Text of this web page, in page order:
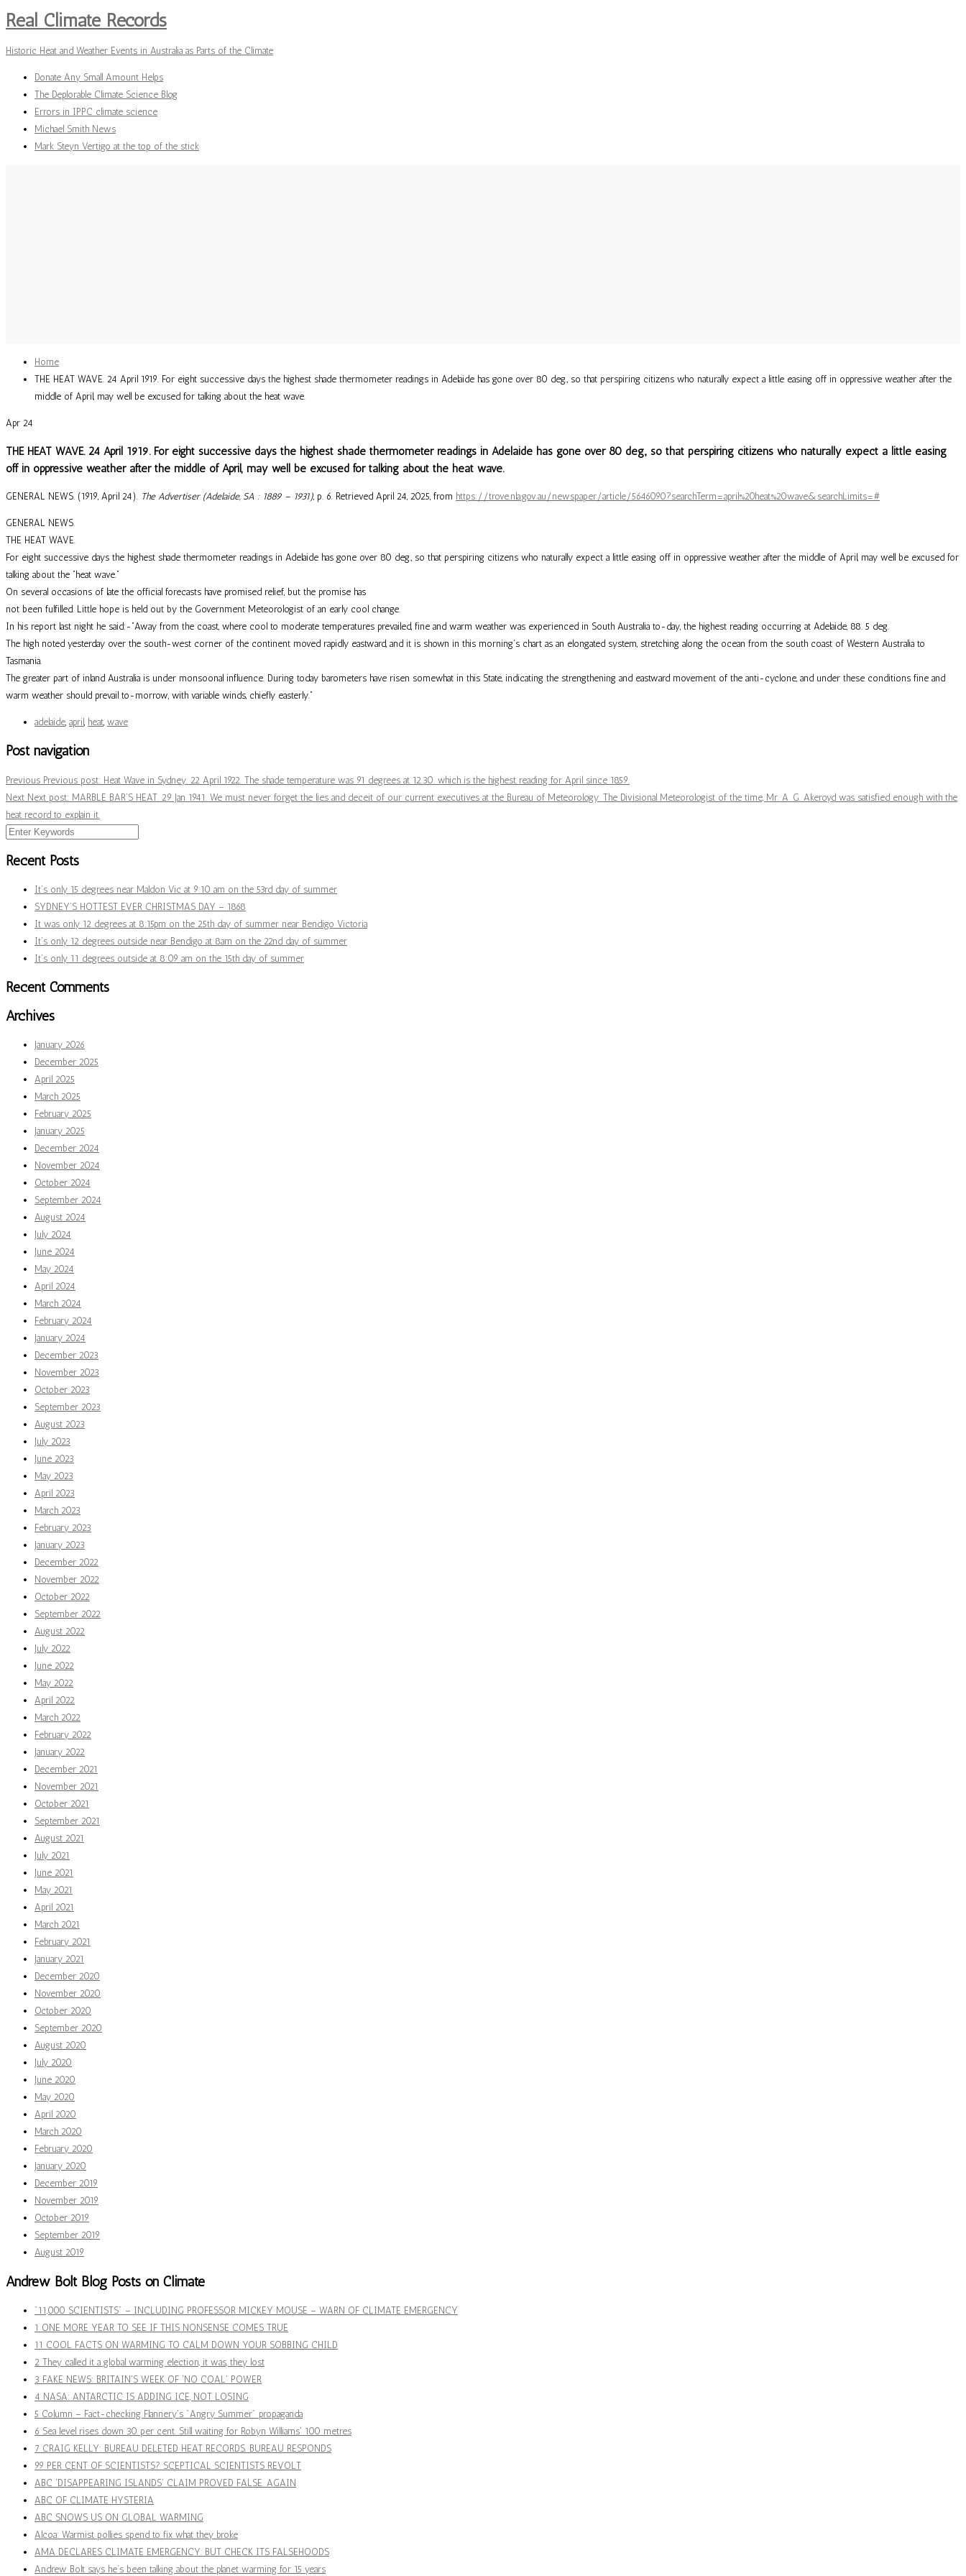
Real Climate Records
Historic Heat and Weather Events in Australia as Parts of the Climate
Donate Any Small Amount Helps
The Deplorable Climate Science Blog
Errors in IPPC climate science
Michael Smith News
Mark Steyn Vertigo at the top of the stick
Home
THE HEAT WAVE. 24 April 1919. For eight successive days the highest shade thermometer readings in Adelaide has gone over 80 deg., so that perspiring citizens who naturally expect a little easing off in oppressive weather after the
middle of April, may well be excused for talking about the heat wave.
Apr 24
THE HEAT WAVE. 24 April 1919. For eight successive days the highest shade thermometer readings in Adelaide has gone over 80 deg., so that perspiring citizens who naturally expect a little easing
off in oppressive weather after the middle of April, may well be excused for talking about the heat wave.
GENERAL NEWS. (1919, April 24). The Advertiser (Adelaide, SA : 1889 – 1931), p. 6. Retrieved April 24, 2025, from https://trove.nla.gov.au/newspaper/article/5646090?searchTerm=april%20heat%20wave&searchLimits=#
GENERAL NEWS.
THE HEAT WAVE.
For eight successive days the highest shade thermometer readings in Adelaide has gone over 80 deg., so that perspiring citizens who naturally expect a little easing off in oppressive weather after the middle of April, may well be excused for
talking about the “heat wave.”
On several occasions of late the official forecasts have promised relief, but the promise has
not been fulfilled. Little hope is held out by the Government Meteorologist of an early cool change.
In his report last night he said:-“Away from the coast, where cool to moderate temperatures prevailed, fine and warm weather was experienced in South Australia to-day, the highest reading occurring at Adelaide, 88. 5 deg.
The high noted yesterday over the south-west corner of the continent moved rapidly eastward, and it is shown in this morning’s chart as an elongated system, stretching along the ocean from the south coast of Western Australia to
Tasmania.
The greater part of inland Australia is under monsoonal influence. During today barometers have risen somewhat in this State, indicating the strengthening and eastward movement of the anti-cyclone, and under these conditions fine and
warm weather should prevail to-morrow, with variable winds, chiefly easterly.”
adelaide, april , heat, wave
Post navigation
Previous Previous post: Heat Wave in Sydney. 22 April 1922. The shade temperature was 91 degrees at 12.30. which is the highest reading for April since 1859.
Next Next post: MARBLE BAR’S HEAT. 29 Jan 1941. We must never forget the lies and deceit of our current executives at the Bureau of Meteorology. The Divisional Meteorologist of the time, Mr. A. G. Akeroyd was satisfied enough with the
heat record to explain it.
Recent Posts
It’s only 15 degrees near Maldon Vic at 9:10 am on the 53rd day of summer
SYDNEY’S HOTTEST EVER CHRISTMAS DAY – 1868
It was only 12 degrees at 8:15pm on the 25th day of summer near Bendigo Victoria
It’s only 12 degrees outside near Bendigo at 8am on the 22nd day of summer
It’s only 11 degrees outside at 8:09 am on the 15th day of summer
Recent Comments
Archives
January 2026
December 2025
April 2025
March 2025
February 2025
January 2025
December 2024
November 2024
October 2024
September 2024
August 2024
July 2024
June 2024
May 2024
April 2024
March 2024
February 2024
January 2024
December 2023
November 2023
October 2023
September 2023
August 2023
July 2023
June 2023
May 2023
April 2023
March 2023
February 2023
January 2023
December 2022
November 2022
October 2022
September 2022
August 2022
July 2022
June 2022
May 2022
April 2022
March 2022
February 2022
January 2022
December 2021
November 2021
October 2021
September 2021
August 2021
July 2021
June 2021
May 2021
April 2021
March 2021
February 2021
January 2021
December 2020
November 2020
October 2020
September 2020
August 2020
July 2020
June 2020
May 2020
April 2020
March 2020
February 2020
January 2020
December 2019
November 2019
October 2019
September 2019
August 2019
Andrew Bolt Blog Posts on Climate
"11,000 SCIENTISTS" – INCLUDING PROFESSOR MICKEY MOUSE – WARN OF CLIMATE EMERGENCY
1 ONE MORE YEAR TO SEE IF THIS NONSENSE COMES TRUE
11 COOL FACTS ON WARMING TO CALM DOWN YOUR SOBBING CHILD
2 They called it a global warming election, it was, they lost
3 FAKE NEWS: BRITAIN'S WEEK OF 'NO COAL' POWER
4 NASA: ANTARCTIC IS ADDING ICE, NOT LOSING
5 Column – Fact-checking Flannery's "Angry Summer" propaganda
6 Sea level rises down 30 per cent. Still waiting for Robyn Williams' 100 metres
7 CRAIG KELLY: BUREAU DELETED HEAT RECORDS. BUREAU RESPONDS
99 PER CENT OF SCIENTISTS? SCEPTICAL SCIENTISTS REVOLT
ABC 'DISAPPEARING ISLANDS' CLAIM PROVED FALSE. AGAIN
ABC OF CLIMATE HYSTERIA
ABC SNOWS US ON GLOBAL WARMING
Alcoa: Warmist pollies spend to fix what they broke
AMA DECLARES CLIMATE EMERGENCY. BUT CHECK ITS FALSEHOODS
Andrew Bolt says he’s been talking about the planet warming for 15 years